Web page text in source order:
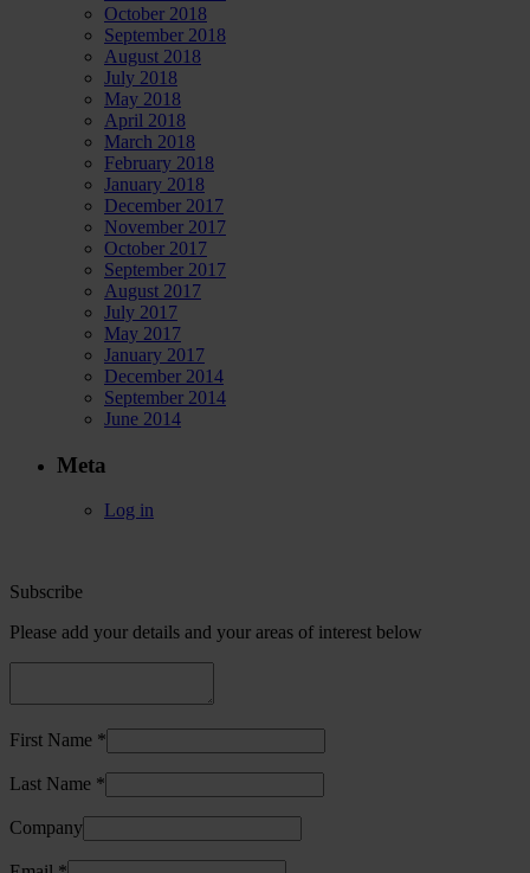
October 2018
September 2018
August 2018
July 2018
May 2018
April 2018
March 2018
February 2018
January 2018
December 2017
November 2017
October 2017
September 2017
August 2017
July 2017
May 2017
January 2017
December 2014
September 2014
June 2014
Meta
Log in
Subscribe
Please add your details and your areas of interest below
First Name *
Last Name *
Company